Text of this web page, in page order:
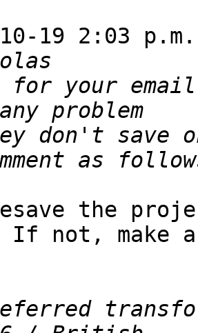
10-19 2:03
for your
as
the
If not, make